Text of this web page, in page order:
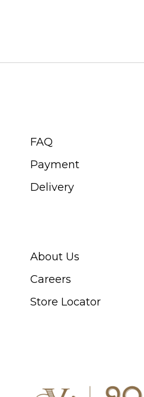
FAQ
Payment
Delivery
About Us
Careers
Store Locator